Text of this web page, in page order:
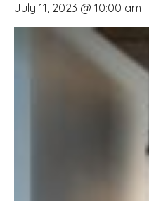
July 11, 2023 @ 10:00 am -